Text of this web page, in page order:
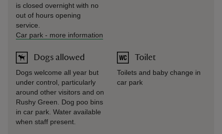
is closed overnight with no
out of hours opening
service.
Car park - more information
Dogs allowed
Dogs welcome all year but
under control, particularly
around other visitors and on
Rushy Green. Dog poo bins
in car park. Water available
when staff present.
Toilet
Toilets and baby change in
car park